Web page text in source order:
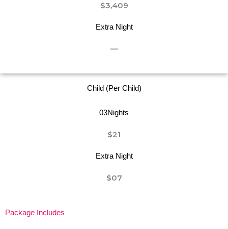
$3,409
Extra Night
—
Child (Per Child)
03Nights
$21
Extra Night
$07
Package Includes